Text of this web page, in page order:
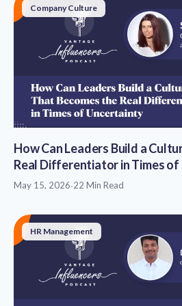
Company Culture
How Can Leaders Build a
Real Differentiator in Times
May 15, 2026·22 Min Read
HR Management